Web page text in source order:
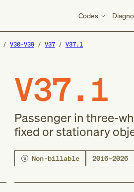
Codes
V30-V39 V37 V37.1
V37.1
Passenger in three-
fixed or stationary
Non-billable 2016–2026